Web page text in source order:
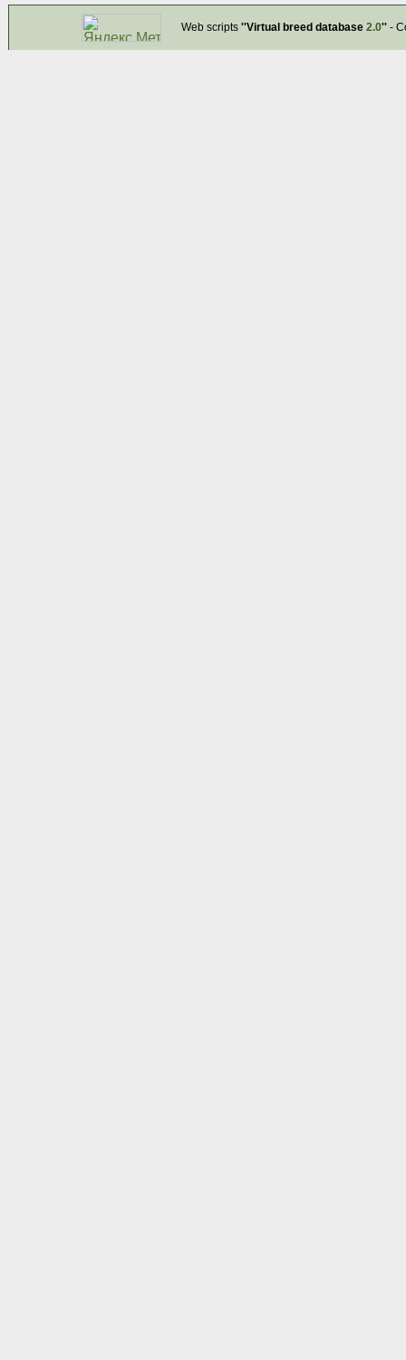
Web scripts ''Virtual breed database 2.0''-